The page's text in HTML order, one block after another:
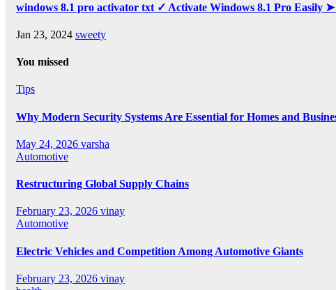
windows 8.1 pro activator txt ✓ Activate Windows 8.1 Pro Easily ➤
Jan 23, 2024 sweety
You missed
Tips
Why Modern Security Systems Are Essential for Homes and
May 24, 2026 varsha
Automotive
Restructuring Global Supply Chains
February 23, 2026 vinay
Automotive
Electric Vehicles and Competition Among Automotive Giants
February 23, 2026 vinay